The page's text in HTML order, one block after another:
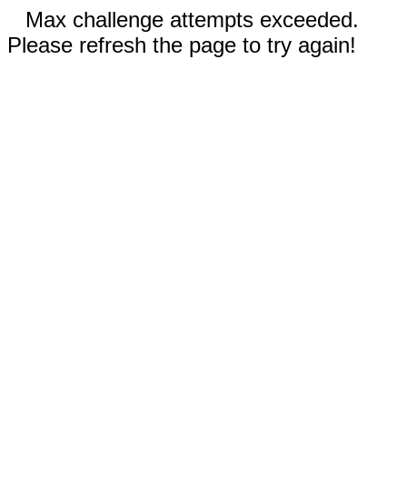
Max challenge attempts exceeded.
Please refresh the page to try again!